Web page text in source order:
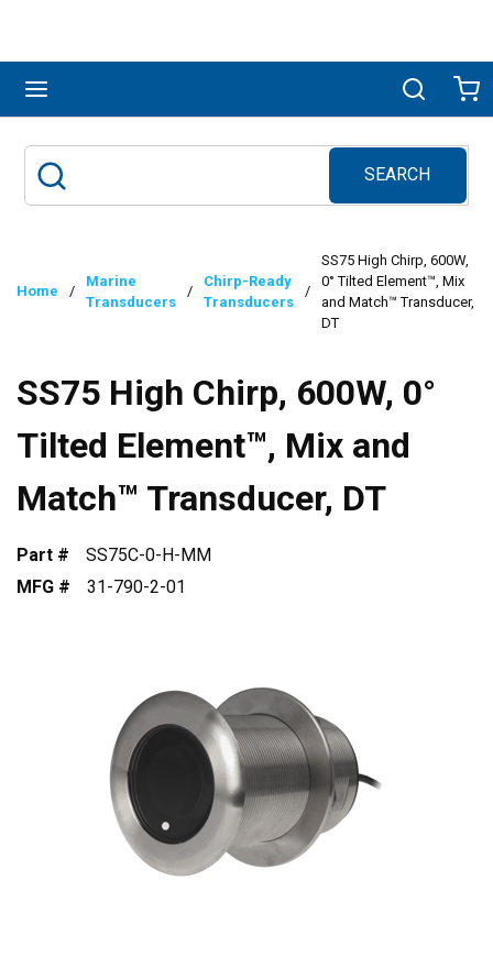
Search
SEARCH
submit search
Home /
Marine
Transducers
/
Chirp-Ready
Transducers
/
SS75 High Chirp, 600W,
0° Tilted Element™, Mix
and Match™ Transducer,
DT
SS75 High Chirp, 600W, 0°
Tilted Element™, Mix and
Match™ Transducer, DT
Part #
SS75C-0-H-MM
MFG #
31-790-2-01